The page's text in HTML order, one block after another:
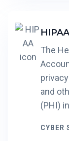
HIPAA
The
and
(PHI)
CYBER